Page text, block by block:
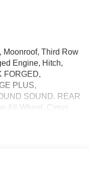
Moonroof, Third Row
Engine, Hitch,
FORGED,
PLUS,
SOUND. REAR
All-Wheel. Cirrus
Burmester® HIGH-
TIREFIT,